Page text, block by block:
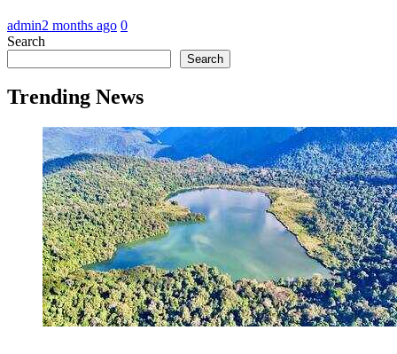
admin2 months ago 0
Search
Search
Trending News